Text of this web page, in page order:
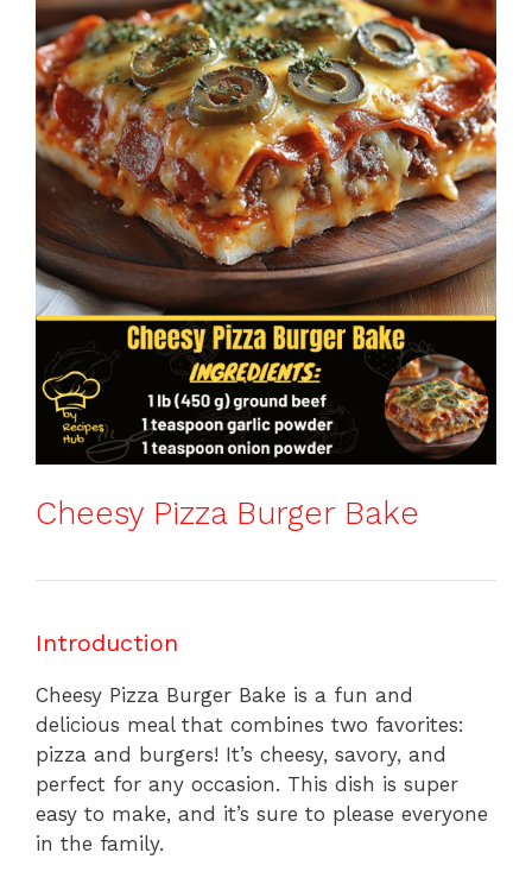
o
k
p
Cheesy Pizza Burger Bake
Introduction
Cheesy Pizza Burger Bake is a fun and
delicious meal that combines two favorites:
pizza and burgers! It’s cheesy, savory, and
perfect for any occasion. This dish is super
easy to make, and it’s sure to please everyone
in the family.